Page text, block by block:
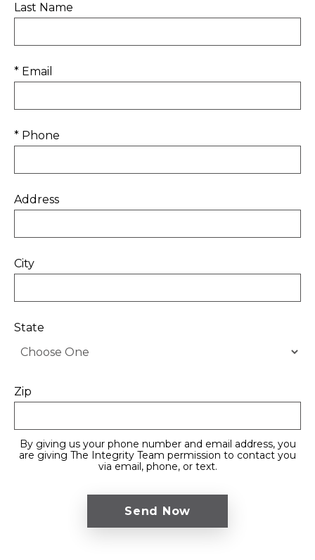
Last Name
* Email
* Phone
Address
City
State
Zip
By giving us your phone number and email address, you
are giving The Integrity Team permission to contact you
via email, phone, or text.